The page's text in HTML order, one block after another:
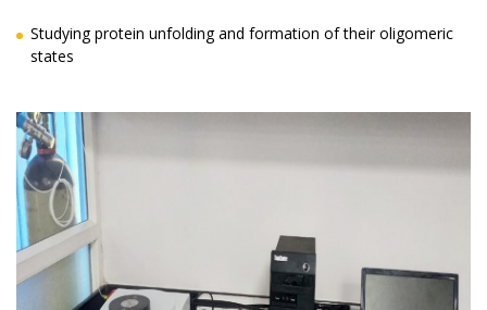
Studying protein unfolding and formation of their oligomeric
states